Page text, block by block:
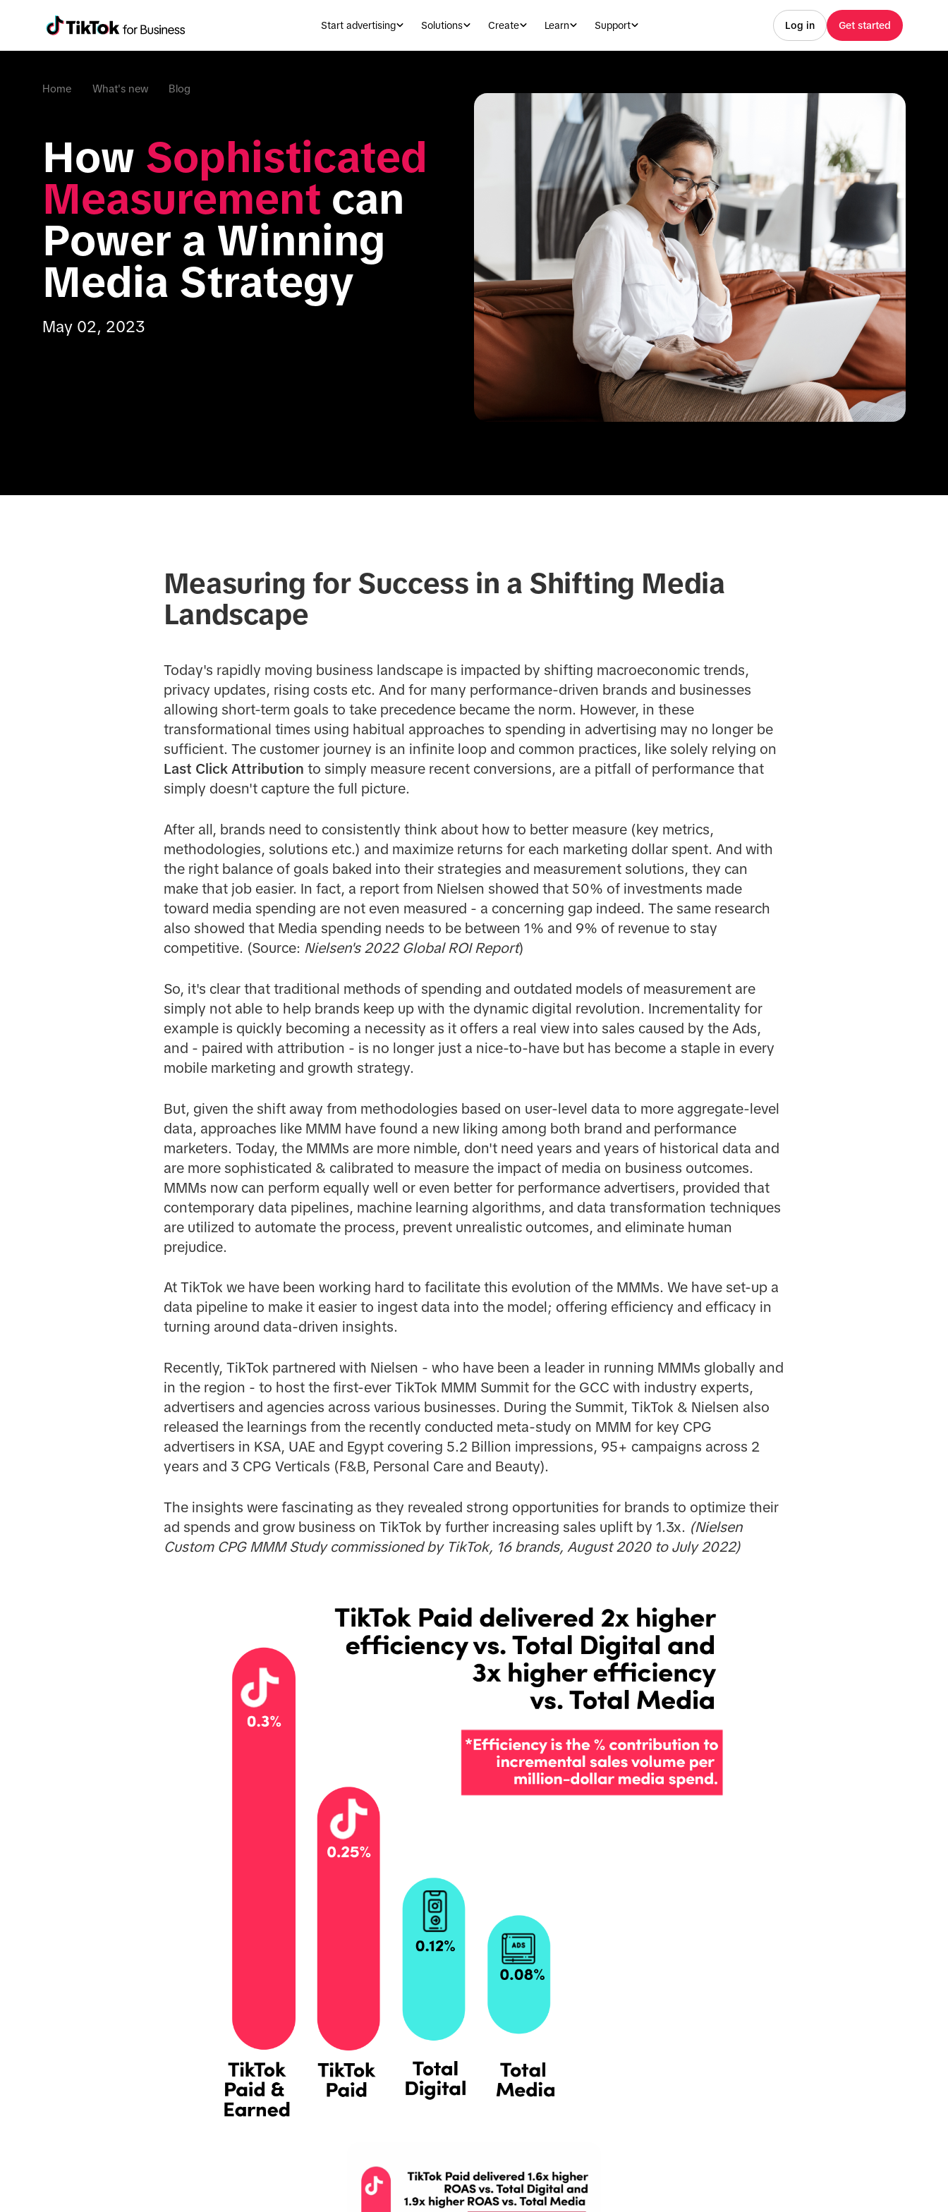
Start advertising Solutions Create Learn Support Log in Get started
Home What's new Blog
How Sophisticated
Measurement can
Power a Winning
Media Strategy
May 02, 2023
Measuring for Success in a Shifting Media
Landscape
Today's rapidly moving business landscape is impacted by shifting macroeconomic trends,
privacy updates, rising costs etc. And for many performance-driven brands and businesses
allowing short-term goals to take precedence became the norm. However, in these
transformational times using habitual approaches to spending in advertising may no longer be
sufficient. The customer journey is an infinite loop and common practices, like solely relying on
Last Click Attribution to simply measure recent conversions, are a pitfall of performance that
simply doesn't capture the full picture.
After all, brands need to consistently think about how to better measure (key metrics,
methodologies, solutions etc.) and maximize returns for each marketing dollar spent. And with
the right balance of goals baked into their strategies and measurement solutions, they can
make that job easier. In fact, a report from Nielsen showed that 50% of investments made
toward media spending are not even measured - a concerning gap indeed. The same research
also showed that Media spending needs to be between 1% and 9% of revenue to stay
competitive. (Source: Nielsen's 2022 Global ROI Report)
So, it's clear that traditional methods of spending and outdated models of measurement are
simply not able to help brands keep up with the dynamic digital revolution. Incrementality for
example is quickly becoming a necessity as it offers a real view into sales caused by the Ads,
and - paired with attribution - is no longer just a nice-to-have but has become a staple in every
mobile marketing and growth strategy.
But, given the shift away from methodologies based on user-level data to more aggregate-level
data, approaches like MMM have found a new liking among both brand and performance
marketers. Today, the MMMs are more nimble, don't need years and years of historical data and
are more sophisticated & calibrated to measure the impact of media on business outcomes.
MMMs now can perform equally well or even better for performance advertisers, provided that
contemporary data pipelines, machine learning algorithms, and data transformation techniques
are utilized to automate the process, prevent unrealistic outcomes, and eliminate human
prejudice.
At TikTok we have been working hard to facilitate this evolution of the MMMs. We have set-up a
data pipeline to make it easier to ingest data into the model; offering efficiency and efficacy in
turning around data-driven insights.
Recently, TikTok partnered with Nielsen - who have been a leader in running MMMs globally and
in the region - to host the first-ever TikTok MMM Summit for the GCC with industry experts,
advertisers and agencies across various businesses. During the Summit, TikTok & Nielsen also
released the learnings from the recently conducted meta-study on MMM for key CPG
advertisers in KSA, UAE and Egypt covering 5.2 Billion impressions, 95+ campaigns across 2
years and 3 CPG Verticals (F&B, Personal Care and Beauty).
The insights were fascinating as they revealed strong opportunities for brands to optimize their
ad spends and grow business on TikTok by further increasing sales uplift by 1.3x. (Nielsen
Custom CPG MMM Study commissioned by TikTok, 16 brands, August 2020 to July 2022)